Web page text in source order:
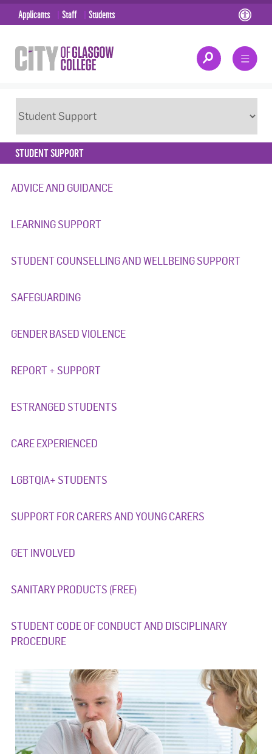
Applicants Staff Students
STUDENT SUPPORT
ADVICE AND GUIDANCE
LEARNING SUPPORT
STUDENT COUNSELLING AND WELLBEING SUPPORT
SAFEGUARDING
GENDER BASED VIOLENCE
REPORT + SUPPORT
ESTRANGED STUDENTS
CARE EXPERIENCED
LGBTQIA+ STUDENTS
SUPPORT FOR CARERS AND YOUNG CARERS
GET INVOLVED
SANITARY PRODUCTS (FREE)
STUDENT CODE OF CONDUCT AND DISCIPLINARY
PROCEDURE